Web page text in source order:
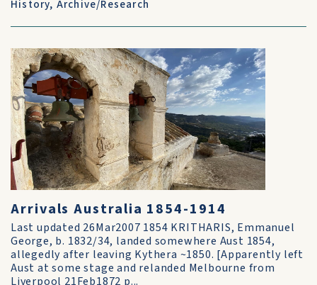
History, Archive/Research
Arrivals Australia 1854-1914
Last updated 26Mar2007 1854 KRITHARIS, Emmanuel
George, b. 1832/34, landed somewhere Aust 1854,
allegedly after leaving Kythera ~1850. [Apparently left
Aust at some stage and relanded Melbourne from
Liverpool 21Feb1872 p...